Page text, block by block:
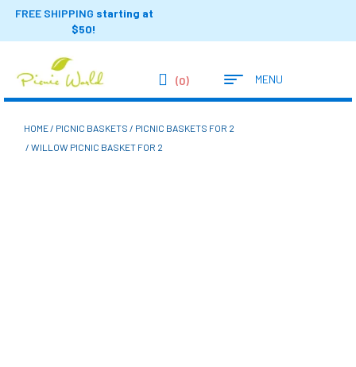
FREE SHIPPING starting at
$50!
(0) MENU
HOME/ PICNIC BASKETS / PICNIC BASKETS FOR 2
/ WILLOW PICNIC BASKET FOR 2